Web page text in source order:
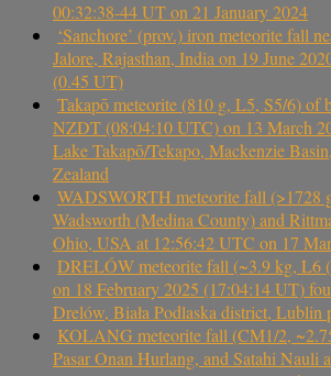
00:32:38-44 UT on 21 January 2024
‘Sanchore’ (prov.) iron meteorite fall
Jalore, Rajasthan, India on 19 June
(0.45 UT)
Takapō meteorite (810 g, L5, S5/6) of
NZDT (08:04:10 UTC) on 13 March
Lake Takapō/Tekapo, Mackenzie
Zealand
WADSWORTH meteorite fall (>1728
Wadsworth (Medina County) and
Ohio, USA at 12:56:42 UTC on 17
DRELÓW meteorite fall (~3.9 kg, L6
on 18 February 2025 (17:04:14 UT)
Drelów, Biała Podlaska district, Lublin
KOLANG meteorite fall (CM1/2,
Pasar Onan Hurlang, and Satahi Nauli